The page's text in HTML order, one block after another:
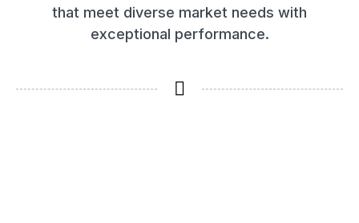
that meet diverse market needs with
exceptional performance.